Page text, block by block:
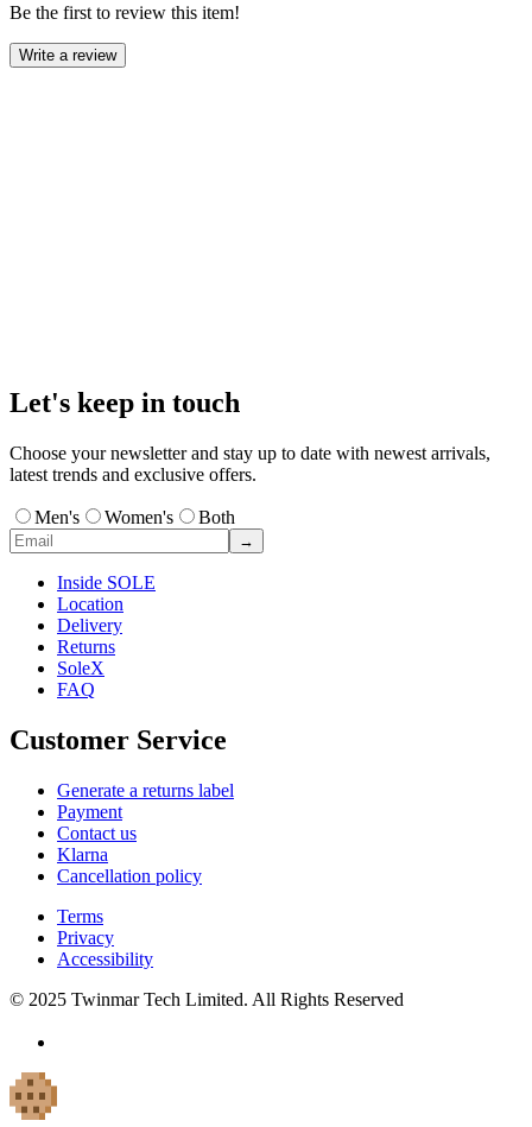
Be the first to review this item!
Write a review
Let's keep in touch
Choose your newsletter and stay up to date with newest arrivals,
latest trends and exclusive offers.
Men's Women's Both
→
Inside SOLE
Location
Delivery
Returns
SoleX
FAQ
Customer Service
Generate a returns label
Payment
Contact us
Klarna
Cancellation policy
Terms
Privacy
Accessibility
© 2025 Twinmar Tech Limited. All Rights Reserved